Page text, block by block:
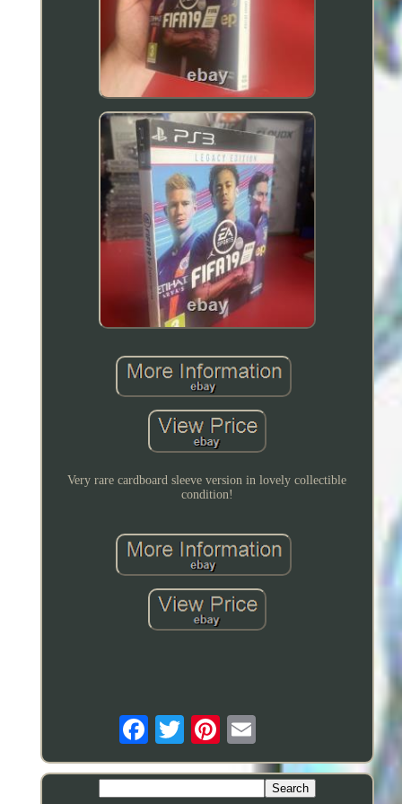
Very rare cardboard sleeve version in lovely collectible
condition!